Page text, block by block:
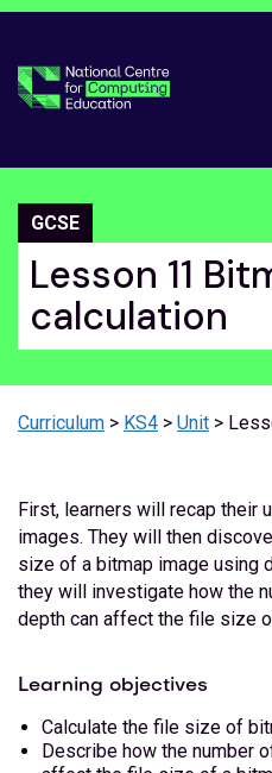
GCSE
Lesson 11
calculation
Curriculum > KS4 > Unit >
First, learners will recap their
images. They will then
size of a bitmap image using
they will investigate how the
depth can affect the file size
Learning objectives
Calculate the file size of
Describe how the number